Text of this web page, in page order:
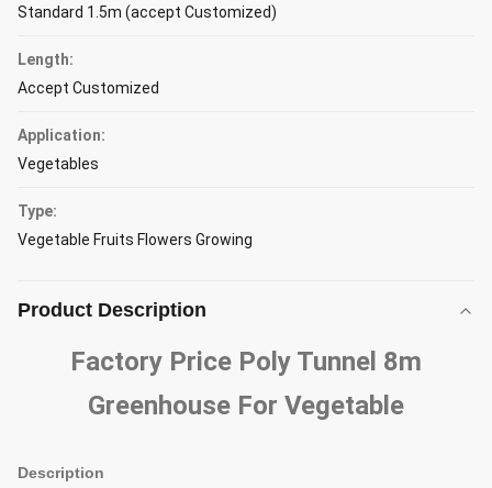
Standard 1.5m (accept Customized)
Length:
Accept Customized
Application:
Vegetables
Type:
Vegetable Fruits Flowers Growing
Product Description
Factory Price Poly Tunnel 8m
Greenhouse For Vegetable
Description